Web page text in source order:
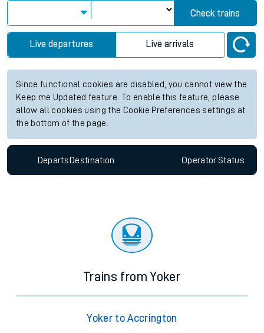
Check trains
Live departures Live arrivals
Since functional cookies are disabled, you cannot view the
Keep me Updated feature. To enable this feature, please
allow all cookies using the Cookie Preferences settings at
the bottom of the page.
Departs Destination OperatorStatus
Trains from Yoker
Yoker to Accrington